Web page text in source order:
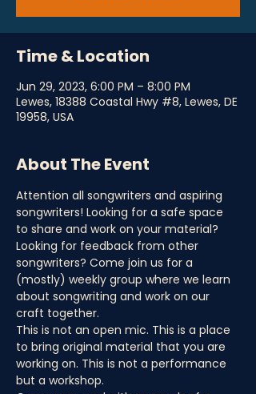
Time & Location
Jun 29, 2023, 6:00 PM – 8:00 PM
Lewes, 18388 Coastal Hwy #8, Lewes, DE
19958, USA
About The Event
Attention all songwriters and aspiring
songwriters! Looking for a safe space
to share and work on your material?
Looking for feedback from other
songwriters? Come join us for a
(mostly) weekly group where we learn
about songwriting and work on our
craft together.
This is not an open mic. This is a place
to bring original material that you are
working on. This is not a performance
but a workshop.